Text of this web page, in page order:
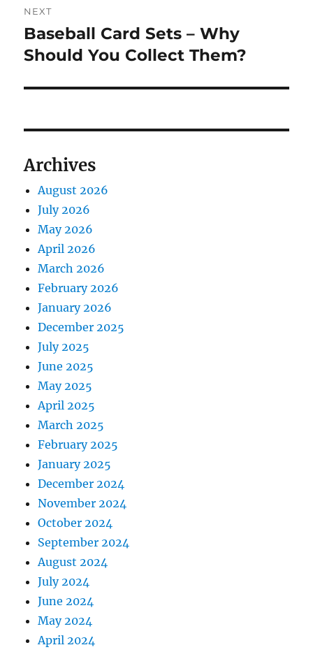
NEXT
Next
post:
Baseball Card Sets – Why
Should You Collect Them?
Archives
August 2026
July 2026
May 2026
April 2026
March 2026
February 2026
January 2026
December 2025
July 2025
June 2025
May 2025
April 2025
March 2025
February 2025
January 2025
December 2024
November 2024
October 2024
September 2024
August 2024
July 2024
June 2024
May 2024
April 2024